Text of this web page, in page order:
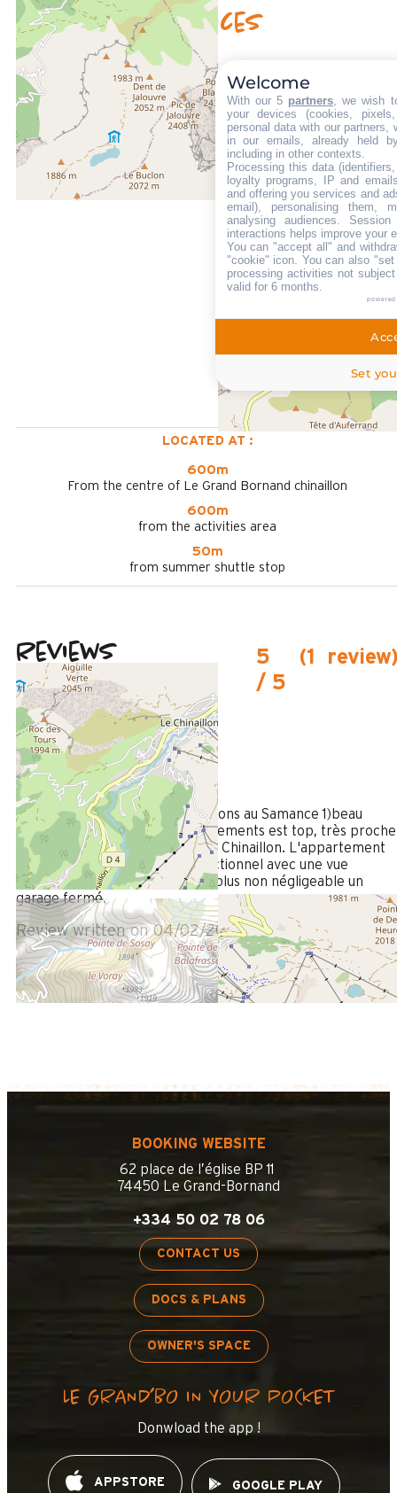
Availability & prices
LOCATED AT :
600m
From the centre of Le Grand Bornand chinaillon
600m
from the activities area
50m
from summer shuttle stop
Reviews
5
/ 5
(1 review
February 2025
MADELEINE
Plus de 50 ans
Femme
5
/ 5
La location le Samance (nous étions au Samance 1)beau
chalet composé de deux appartements est top, très proche
des commerces et du centre de Chinaillon. L'appartement
est spacieux,moderne, très fonctionnel avec une vue
magnifique sur la montagne.Le plus non négligeable un
garage fermé.
Review written on 04/02/2025
BOOKING WEBSITE
62 place de l’église BP 11
74450 Le Grand-Bornand
+334 50 02 78 06
CONTACT US
DOCS & PLANS
OWNER'S SPACE
LE GRAND’BO IN YOUR POCKET
Donwload the app !
APPSTORE GOOGLE PLAY
Welcome
With our 5 partners , we wish
your devices (cookies,
personal data with our partners,
in our emails, already held
including in other contexts.
Processing this data
loyalty programs, IP and
and offering you services and
email), personalising them,
analysing audiences.
interactions helps improve your
You can "accept all" and
"cookie" icon . You can also
processing activities not
valid for 6 months.
Set